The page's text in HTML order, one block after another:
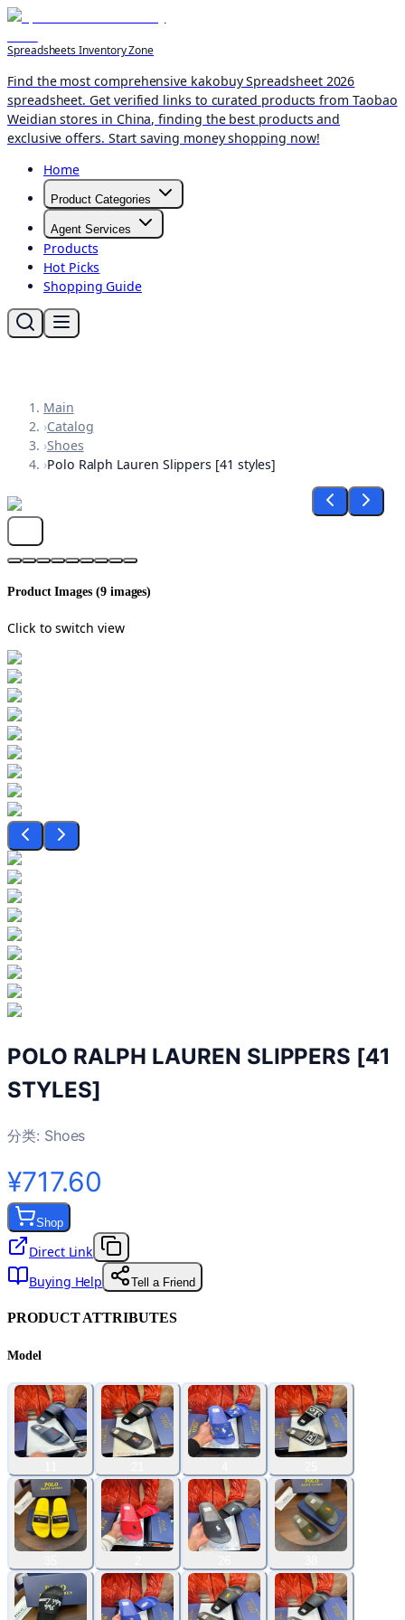
Spreadsheets Inventory Zone
Find the most comprehensive kakobuy Spreadsheet 2026
spreadsheet. Get verified links to curated products from Taobao
Weidian stores in China, finding the best products and
exclusive offers. Start saving money shopping now!
Home
Product Categories
Agent Services
Products
Hot Picks
Shopping Guide
Main
›Catalog
›Shoes
›Polo Ralph Lauren Slippers [41 styles]
Product Images (9images)
Click to switch view
POLO RALPH LAUREN SLIPPERS [41
STYLES]
分类: Shoes
¥717.60
Shop
Direct Link
Buying Help
Tell a Friend
PRODUCT ATTRIBUTES
Model